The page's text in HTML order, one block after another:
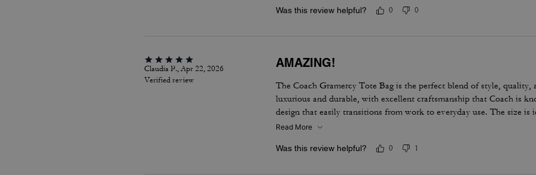
Was this review helpful? 0 0
Claudia P., Apr 22, 2026
Verified review
AMAZING!
The Coach Gramercy Tote Bag is the perfect blend of style, quality,
luxurious and durable, with excellent craftsmanship that Coach is
design that easily transitions from work to everyday use. The size is
carry daily essentials, including a laptop and planner, without
the shoulder, even when the bag is full. Overall, the Gramercy Tote
Read More
Was this review helpful? 0 1